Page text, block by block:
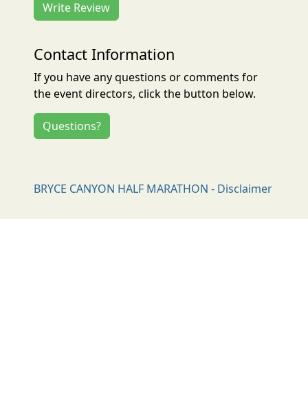
Write Review
Contact Information
If you have any questions or comments for
the event directors, click the button below.
Questions?
BRYCE CANYON HALF MARATHON - Disclaimer